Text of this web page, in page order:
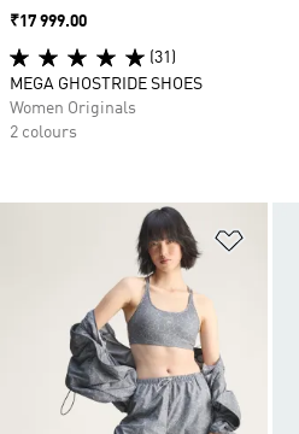
Price
₹17 999.00
(31)
MEGA GHOSTRIDE SHOES
Women Originals
2 colours